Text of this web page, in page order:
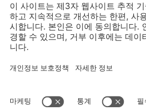
Contact us
BUCHI Worldwide